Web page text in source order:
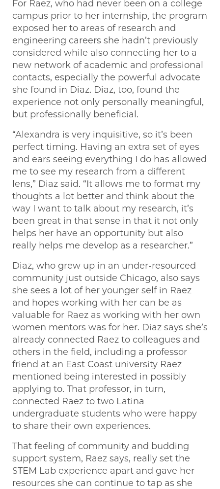
For Raez, who had never been on a college
campus prior to her internship, the program
exposed her to areas of research and
engineering careers she hadn’t previously
considered while also connecting her to a
new network of academic and professional
contacts, especially the powerful advocate
she found in Diaz. Diaz, too, found the
experience not only personally meaningful,
but professionally beneficial.
“Alexandra is very inquisitive, so it’s been
perfect timing. Having an extra set of eyes
and ears seeing everything I do has allowed
me to see my research from a different
lens,” Diaz said. “It allows me to format my
thoughts a lot better and think about the
way I want to talk about my research, it’s
been great in that sense in that it not only
helps her have an opportunity but also
really helps me develop as a researcher.”
Diaz, who grew up in an under-resourced
community just outside Chicago, also says
she sees a lot of her younger self in Raez
and hopes working with her can be as
valuable for Raez as working with her own
women mentors was for her. Diaz says she’s
already connected Raez to colleagues and
others in the field, including a professor
friend at an East Coast university Raez
mentioned being interested in possibly
applying to. That professor, in turn,
connected Raez to two Latina
undergraduate students who were happy
to share their own experiences.
That feeling of community and budding
support system, Raez says, really set the
STEM Lab experience apart and gave her
resources she can continue to tap as she